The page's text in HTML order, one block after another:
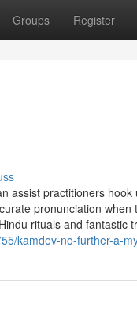
Groups Register
assist practitioners
pronunciation
rituals and fantastic
kamdev-no-further-a-